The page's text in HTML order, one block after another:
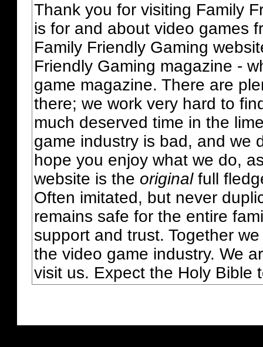
Thank you for visiting Family
is for and about video games
Family Friendly Gaming
Friendly Gaming magazine -
game magazine. There are
there; we work very hard to
much deserved time in the
game industry is bad, and we
hope you enjoy what we do,
website is the originalfull
Often imitated, but never
remains safe for the entire
support and trust. Together
the video game industry. We
visit us. Expect the Holy Bible